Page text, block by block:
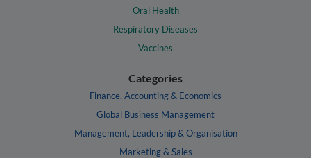
Oral Health
Respiratory Diseases
Vaccines
Categories
Finance, Accounting & Economics
Global Business Management
Management, Leadership & Organisation
Marketing & Sales